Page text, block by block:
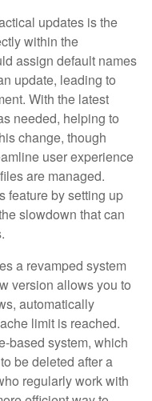
updates is the
within the
assign default names
update, leading to
With the latest
needed, helping to
change, though
user experience
are managed.
feature by setting up
slowdown that can
a revamped system
version allows you to
automatically
limit is reached.
based system, which
be deleted after a
regularly work with